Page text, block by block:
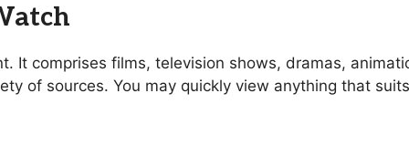
It comprises films, television shows, dramas,
of sources. You may quickly view anything that